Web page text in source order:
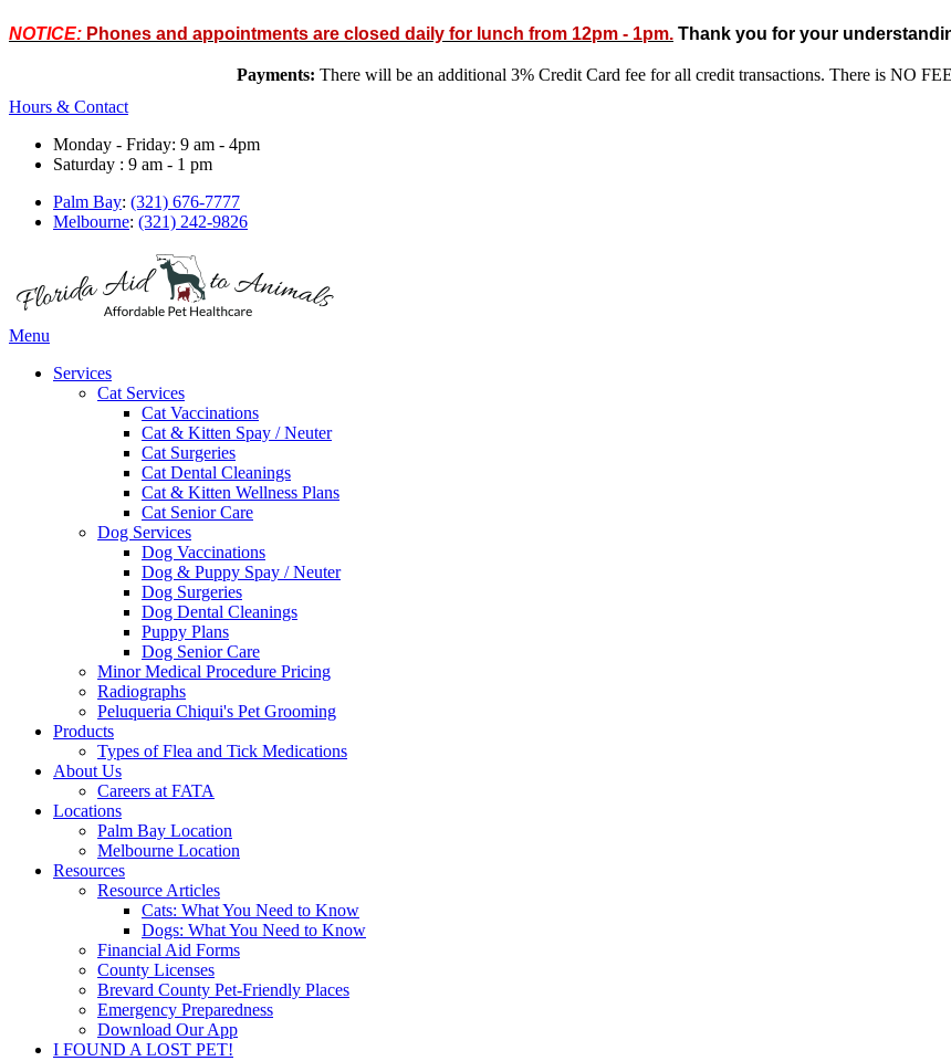
NOTICE: Phones and appointments are closed daily for lunch from 12pm - 1pm. Thank you for your
Payments: There will be an additional 3% Credit Card fee for all credit transactions. There is NO
Hours & Contact
Monday - Friday: 9 am - 4pm
Saturday : 9 am - 1 pm
Palm Bay: (321) 676-7777
Melbourne: (321) 242-9826
Main
Menu
Services
Cat Services
Cat Vaccinations
Cat & Kitten Spay / Neuter
Cat Surgeries
Cat Dental Cleanings
Cat & Kitten Wellness Plans
Cat Senior Care
Dog Services
Dog Vaccinations
Dog & Puppy Spay / Neuter
Dog Surgeries
Dog Dental Cleanings
Puppy Plans
Dog Senior Care
Minor Medical Procedure Pricing
Radiographs
Peluqueria Chiqui's Pet Grooming
Products
Types of Flea and Tick Medications
About Us
Careers at FATA
Locations
Palm Bay Location
Melbourne Location
Resources
Resource Articles
Cats: What You Need to Know
Dogs: What You Need to Know
Financial Aid Forms
County Licenses
Brevard County Pet-Friendly Places
Emergency Preparedness
Download Our App
I FOUND A LOST PET!